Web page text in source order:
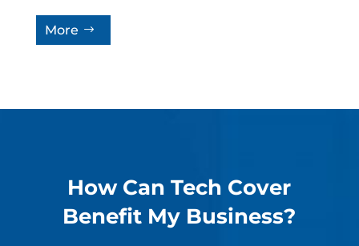
More
How Can Tech Cover
Benefit My Business?